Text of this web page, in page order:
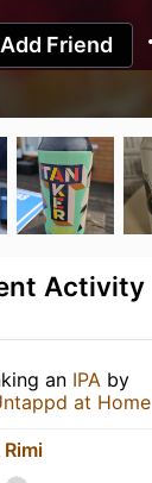
Add Friend
Activity
an IPA by
at Home
Rimi